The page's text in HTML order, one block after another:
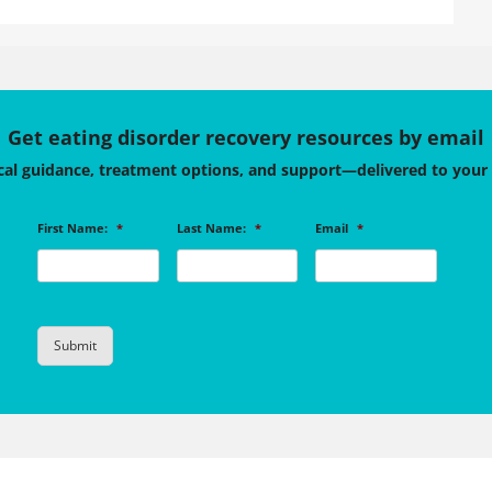
Get eating disorder recovery resources by email
guidance, treatment options, and support—delivered to your
First Name: * Last Name: * Email *